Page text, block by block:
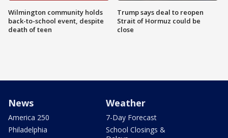
Wilmington community holds
back-to-school event, despite
death of teen
Trump says deal to reopen
Strait of Hormuz could be
close
News
America 250
Philadelphia
Weather
7-Day Forecast
School Closings &